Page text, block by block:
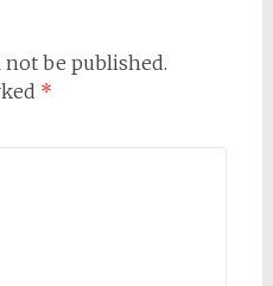
be published.
*